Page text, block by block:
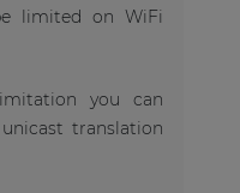
limited on WiFi
you can
translation